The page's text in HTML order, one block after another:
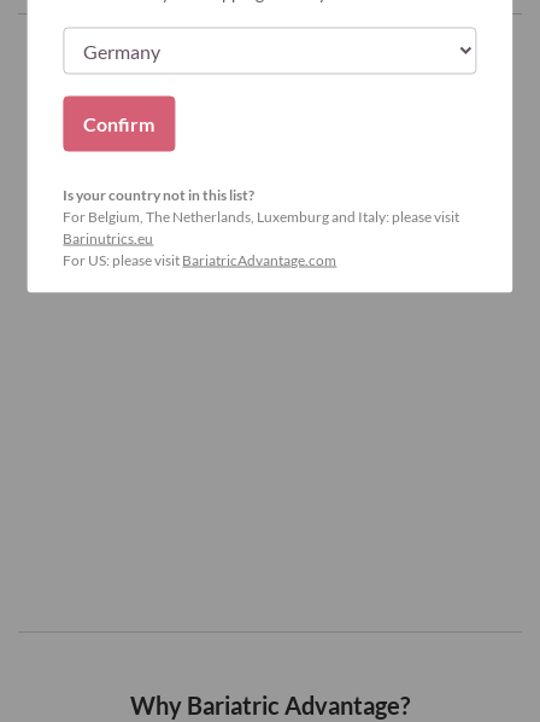
Why Bariatric Advantage?
Confirm
Is your country not in this list?
For Belgium, The Netherlands, Luxemburg and Italy: please visit
Barinutrics.eu
For US: please visit BariatricAdvantage.com